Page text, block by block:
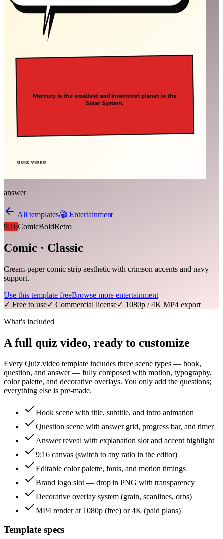
answer
All templates/🎬 Entertainment
9:16ComicBoldRetro
Comic · Classic
Cream-paper comic strip aesthetic with crimson accents and navy
support.
Use this template freeBrowse more entertainment
✓ Free to use✓ Commercial license✓ 1080p / 4K MP4 export
What's included
A full quiz video, ready to customize
Every Quiz.video template includes three scene types — hook,
question, and answer — fully composed with motion, typography,
color palette, and decorative overlays. You only add the questions;
everything else is pre-made.
Hook scene with title, subtitle, and intro animation
Question scene with answer grid, progress bar, and timer
Answer reveal with explanation slot and accent highlight
9:16 canvas (switch to any ratio in the editor)
Editable color palette, fonts, and motion timings
Brand logo slot — drop in PNG with transparency
Decorative overlay system (grain, scanlines, orbs)
MP4 render at 1080p (free) or 4K (paid plans)
Template specs